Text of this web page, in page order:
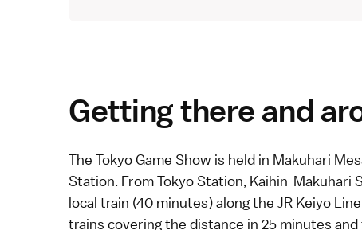
Getting there and
The Tokyo Game Show is held in Makuhari
Station. From Tokyo Station, Kaihin-Makuhari
local train (40 minutes) along the JR Keiyo
trains covering the distance in 25 minutes